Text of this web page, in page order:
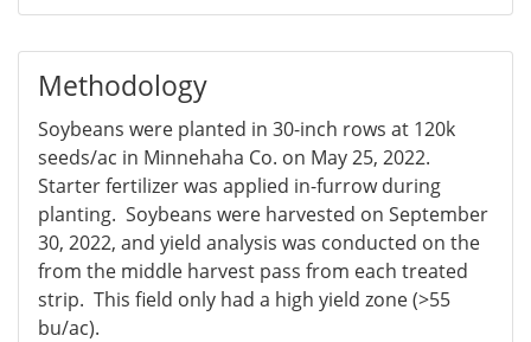
Methodology
Soybeans were planted in 30-inch rows at 120k
seeds/ac in Minnehaha Co. on May 25, 2022.
Starter fertilizer was applied in-furrow during
planting. Soybeans were harvested on September
30, 2022, and yield analysis was conducted on the
from the middle harvest pass from each treated
strip. This field only had a high yield zone (>55
bu/ac).